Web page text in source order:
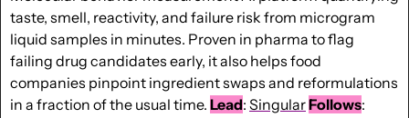
taste, smell, reactivity, and failure risk from microgram
liquid samples in minutes. Proven in pharma to flag
failing drug candidates early, it also helps food
companies pinpoint ingredient swaps and reformulations
in a fraction of the usual time. Lead: SingularFollows